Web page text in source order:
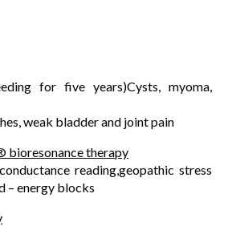
for five years)Cysts, myoma,
weak bladder and joint pain
bioresonance therapy
reading,geopathic stress
– energy blocks